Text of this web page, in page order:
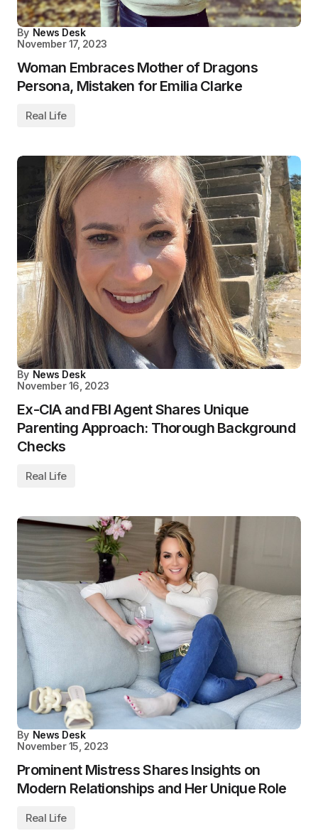
By News Desk
November 17, 2023
Woman Embraces Mother of Dragons
Persona, Mistaken for Emilia Clarke
Real Life
By News Desk
November 16, 2023
Ex-CIA and FBI Agent Shares Unique
Parenting Approach: Thorough Background
Checks
Real Life
By News Desk
November 15, 2023
Prominent Mistress Shares Insights on
Modern Relationships and Her Unique Role
Real Life